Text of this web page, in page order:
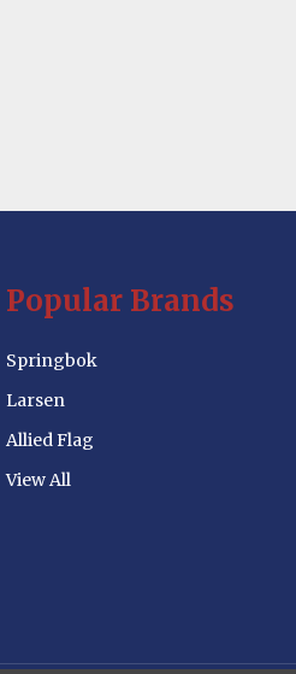
Popular Brands
Springbok
Larsen
Allied Flag
View All